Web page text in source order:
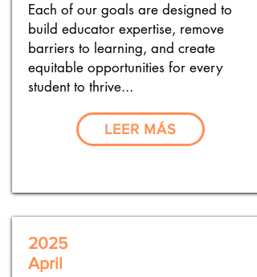
Each of our goals are designed to
build educator expertise, remove
barriers to learning, and create
equitable opportunities for every
student to thrive...
LEER MÁS
2025
April